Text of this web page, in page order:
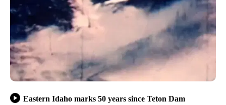
Eastern Idaho marks 50 years since Teton Dam